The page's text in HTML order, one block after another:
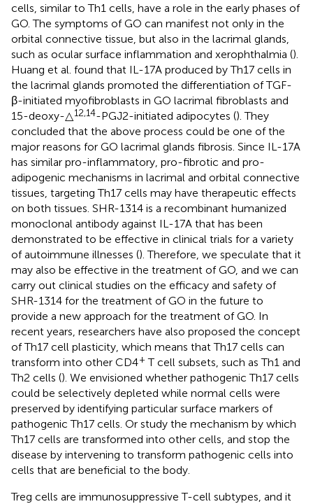
cells, similar to Th1 cells, have a role in the early phases of
GO. The symptoms of GO can manifest not only in the
orbital connective tissue, but also in the lacrimal glands,
such as ocular surface inflammation and xerophthalmia ().
Huang et al. found that IL-17A produced by Th17 cells in
the lacrimal glands promoted the differentiation of TGF-
β-initiated myofibroblasts in GO lacrimal fibroblasts and
15-deoxy-△12,14-PGJ2-initiated adipocytes (). They
concluded that the above process could be one of the
major reasons for GO lacrimal glands fibrosis. Since IL-17A
has similar pro-inflammatory, pro-fibrotic and pro-
adipogenic mechanisms in lacrimal and orbital connective
tissues, targeting Th17 cells may have therapeutic effects
on both tissues. SHR-1314 is a recombinant humanized
monoclonal antibody against IL-17A that has been
demonstrated to be effective in clinical trials for a variety
of autoimmune illnesses (). Therefore, we speculate that it
may also be effective in the treatment of GO, and we can
carry out clinical studies on the efficacy and safety of
SHR-1314 for the treatment of GO in the future to
provide a new approach for the treatment of GO. In
recent years, researchers have also proposed the concept
of Th17 cell plasticity, which means that Th17 cells can
transform into other CD4+ T cell subsets, such as Th1 and
Th2 cells (). We envisioned whether pathogenic Th17 cells
could be selectively depleted while normal cells were
preserved by identifying particular surface markers of
pathogenic Th17 cells. Or study the mechanism by which
Th17 cells are transformed into other cells, and stop the
disease by intervening to transform pathogenic cells into
cells that are beneficial to the body.
Treg cells are immunosuppressive T-cell subtypes, and it